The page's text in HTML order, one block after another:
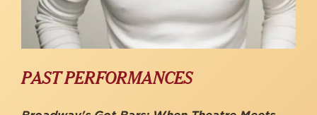
PAST PERFORMANCES